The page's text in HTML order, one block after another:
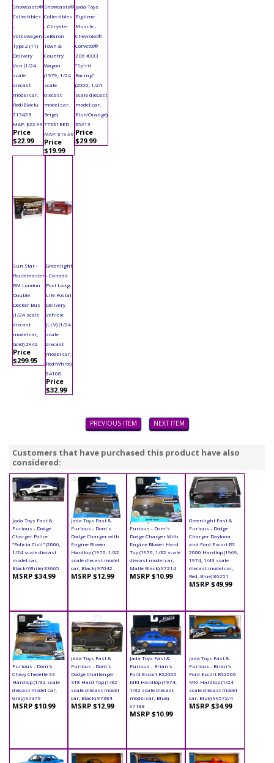
Showcasts®
Collectibles
-
Volkswagen
Type 2 (T1)
Delivery
Van (1/24
scale
diecast
model car,
Red/Black)
71342R
MAP: $22.99
Price
$22.99
Showcasts®
Collectibles
- Chrysler
LeBaron
Town &
Country
Wagon
(1979, 1/24
scale
diecast
model car,
Beige)
77331BED
MAP: $19.99
Price
$19.99
Jada Toys
Bigtime
Muscle -
Chevrolet®
Corvette®
Z06 #333
"Spirit
Racing"
(2006, 1/24
scale diecast
model car,
Blue/Orange)
35213
Price
$29.99
Sun Star -
Routemaster
RM London
Double
Decker Bus
(1/24 scale
diecast
model car,
Gold) 2942
Price
$299.95
Greenlight
- Canada
Post Long-
Life Postal
Delivery
Vehicle
(LLV) (1/24
scale
diecast
model car,
Red/White)
84108
Price
$32.99
PREVIOUS ITEM NEXT ITEM
Customers that have purchased this product have also
considered:
Jada Toys Fast &
Furious - Dodge
Charger Police
"Policia Civil" (2006,
1/24 scale diecast
model car,
Black/White) 33665
MSRP $34.99
Jada Toys Fast &
Furious - Dom's
Dodge Charger with
Engine Blower
Hardtop (1970, 1/32
scale diecast model
car, Black) 97042
MSRP $12.99
Jada Toys Fast &
Furious - Dom's
Dodge Charger With
Engine Blower Hard
Top (1970, 1/32 scale
diecast model car,
Matte Black) 97214
MSRP $10.99
Greenlight Fast &
Furious - Dodge
Charger Daytona
and Ford Escort RS
2000 Hardtop (1969,
1974, 1/43 scale
diecast model car,
Red, Blue) 86251
MSRP $49.99
Jada Toys Fast &
Furious - Dom's
Chevy Chevelle SS
Hardtop (1/32 scale
diecast model car,
Gray) 97379
MSRP $10.99
Jada Toys Fast &
Furious - Dom's
Dodge Challenger
ST8 Hard Top (1/32
scale diecast model
car, Black) 97384
MSRP $12.99
Jada Toys Fast &
Furious - Brian's
Ford Escort RS2000
MKI Hardtop (1974,
1/32 scale diecast
model car, Blue)
97188
MSRP $10.99
Jada Toys Fast &
Furious - Brian's
Ford Escort RS2000
MKI Hardtop (1/24
scale diecast model
car, Blue) 99572/4
MSRP $34.99